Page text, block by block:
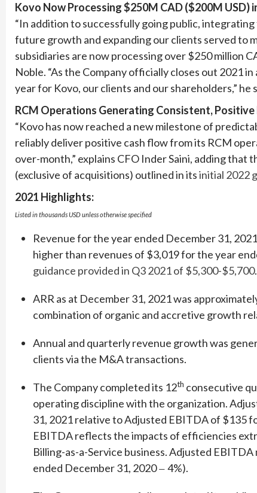
Kovo Now Processing $250M CAD ($200M USD)
“In addition to successfully going public,
future growth and expanding our clients served to
subsidiaries are now processing over $250 million
Noble. “As the Company officially closes out 2021
year for Kovo, our clients and our shareholders,” he
RCM Operations Generating Consistent,
“Kovo has now reached a new milestone of
reliably deliver positive cash flow from its RCM
over-month,” explains CFO Inder Saini, adding
(exclusive of acquisitions) outlined in itsinitial 2022
2021 Highlights:
Listed in thousands USD unless otherwise specified
Revenue for the year ended December 31,
higher than revenues of $3,019 for the year
guidance provided in Q3 2021 of $5,300-$5,700.
ARR as at December 31, 2021 was
combination of organic and accretive growth
Annual and quarterly revenue growth was
clients via the M&A transactions.
The Company completed its 12th consecutive
operating discipline with the organization.
31, 2021 relative to Adjusted EBITDA of $135
EBITDA reflects the impacts of efficiencies
Billing-as-a-Service business. Adjusted
ended December 31, 2020— 4%).